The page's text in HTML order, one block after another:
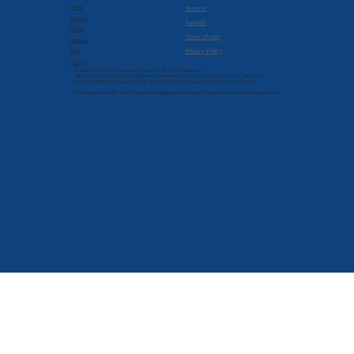
About
Services
Pricing
Products
Blog
Contact
Returns
Support
Terms of Use
Privacy Policy
© 2022-2026 Brilliant Solutions Group, Inc. All Rights Reserved.
Brilliant Solutions Group is a registered trademark of Brilliant Solutions Group, Inc. Terms and
conditions, features, support, pricing, and service options subject to change without notice.
Intuit, QuickBooks, QB, and T-Sheets are registered trademarks of Intuit Inc. and used with permission.